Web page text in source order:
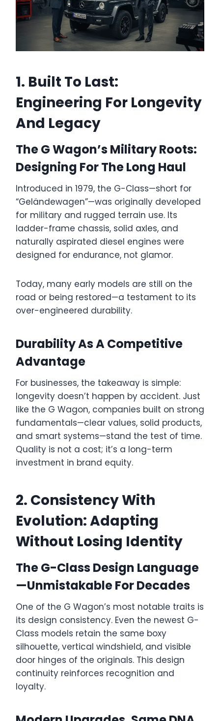
1. Built To Last:
Engineering For Longevity
And Legacy
The G Wagon’s Military Roots:
Designing For The Long Haul
Introduced in 1979, the G-Class—short for
“Geländewagen”—was originally developed
for military and rugged terrain use. Its
ladder-frame chassis, solid axles, and
naturally aspirated diesel engines were
designed for endurance, not glamor.
Today, many early models are still on the
road or being restored—a testament to its
over-engineered durability.
Durability As A Competitive
Advantage
For businesses, the takeaway is simple:
longevity doesn’t happen by accident. Just
like the G Wagon, companies built on strong
fundamentals—clear values, solid products,
and smart systems—stand the test of time.
Quality is not a cost; it’s a long-term
investment in brand equity.
2. Consistency With
Evolution: Adapting
Without Losing Identity
The G-Class Design Language
—Unmistakable For Decades
One of the G Wagon’s most notable traits is
its design consistency. Even the newest G-
Class models retain the same boxy
silhouette, vertical windshield, and visible
door hinges of the originals. This design
continuity reinforces recognition and
loyalty.